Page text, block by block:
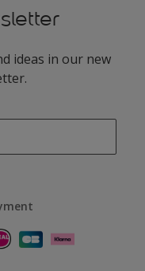
ideas in our new